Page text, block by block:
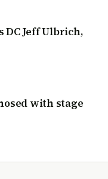
DC Jeff Ulbrich,
with stage